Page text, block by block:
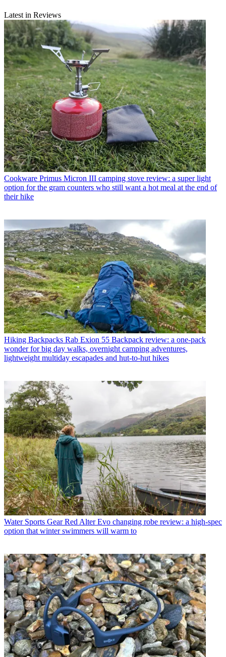
Latest in Reviews
Cookware Primus Micron III camping stove review: a super light
option for the gram counters who still want a hot meal at the end of
their hike
Hiking Backpacks Rab Exion 55 Backpack review: a one-pack
wonder for big day walks, overnight camping adventures,
lightweight multiday escapades and hut-to-hut hikes
Water Sports Gear Red Alter Evo changing robe review: a high-spec
option that winter swimmers will warm to